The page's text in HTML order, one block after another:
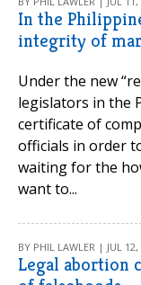
In the
integrity of
Under the new
legislators in the
certificate of
officials in order
waiting for the
want to...
BY PHIL LAWLER | JUL 12,
Legal abortion